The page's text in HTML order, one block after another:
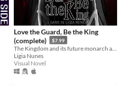
Love the Guard, Be the King
(complete)
$7.99
Ligia Nunes
Visual Novel